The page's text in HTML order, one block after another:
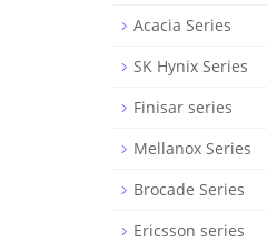
Acacia Series
SK Hynix Series
Finisar series
Mellanox Series
Brocade Series
Ericsson series